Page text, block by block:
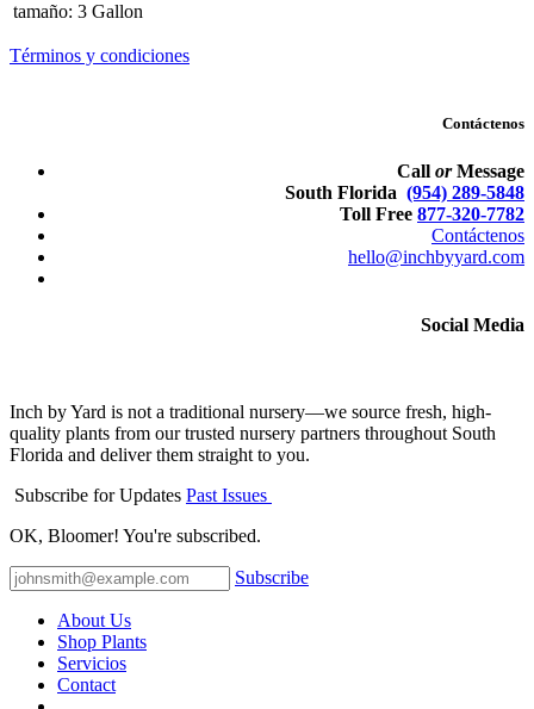
tamaño: 3 Gallon
Términos y condiciones
Contáctenos
Call orMessage
South Florida (954) 289-5848
Toll Free 877-320-7782
Contáctenos
hello@inchbyyard.com
Social Media
Inch by Yard is not a traditional nursery—we source fresh, high-
quality plants from our trusted nursery partners throughout South
Florida and deliver them straight to you.
Subscribe for Updates Past Issues
OK, Bloomer! You're subscribed.
Subscribe
About Us
Shop Plants
Servicios
Contact